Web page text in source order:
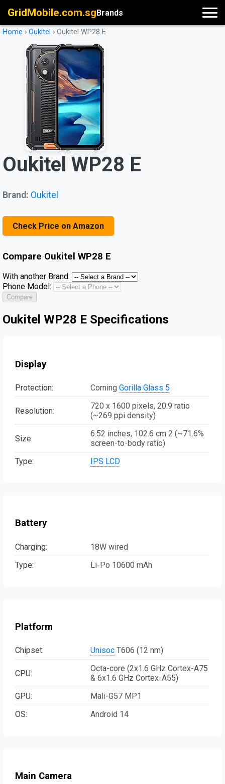
GridMobile.com.sgBrands
Home › Oukitel › Oukitel WP28 E
Oukitel WP28 E
Brand: Oukitel
Check Price on Amazon
Compare Oukitel WP28 E
With another Brand:
Phone Model:
Compare
Oukitel WP28 E Specifications
Display
Protection: Corning Gorilla Glass 5
Resolution:
720 x 1600 pixels, 20:9 ratio
(~269 ppi density)
Size:
6.52 inches, 102.6 cm 2 (~71.6%
screen-to-body ratio)
Type:
IPS LCD
Battery
Charging:
18W wired
Type:
Li-Po 10600 mAh
Platform
Chipset: Unisoc T606 (12 nm)
CPU:
Octa-core (2x1.6 GHz Cortex-A75
& 6x1.6 GHz Cortex-A55)
GPU:
Mali-G57 MP1
OS:
Android 14
Main Camera